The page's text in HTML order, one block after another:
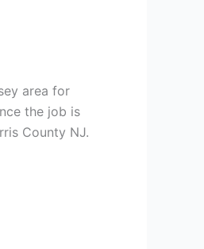
area for
the job is
County NJ.